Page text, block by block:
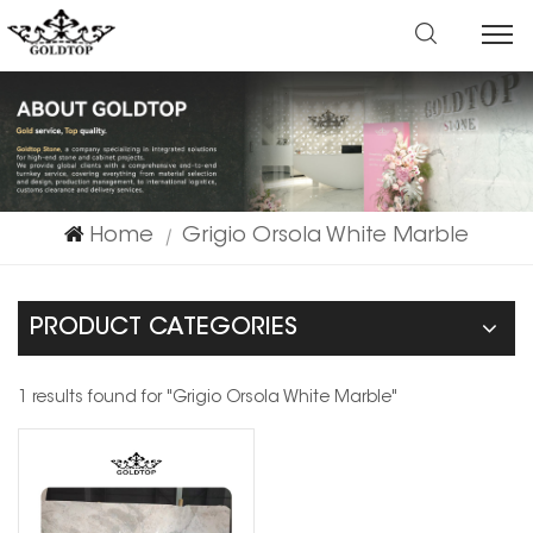
Home | Grigio Orsola White Marble
PRODUCT CATEGORIES
1 results found for "Grigio Orsola White Marble"